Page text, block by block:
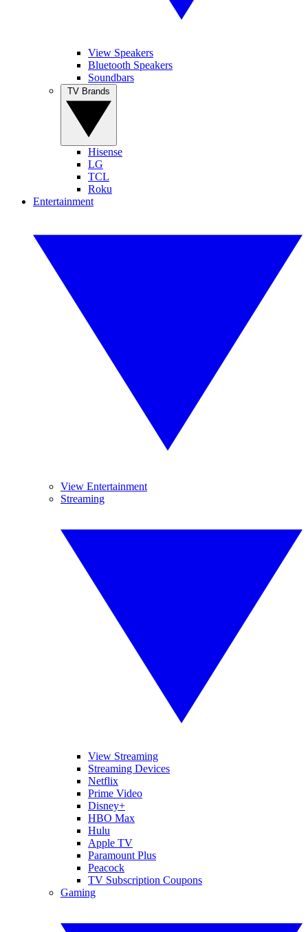
View Speakers
Bluetooth Speakers
Soundbars
Hisense
LG
TCL
Roku
Entertainment
View Entertainment
Streaming
View Streaming
Streaming Devices
Netflix
Prime Video
Disney+
HBO Max
Hulu
Apple TV
Paramount Plus
Peacock
TV Subscription Coupons
Gaming